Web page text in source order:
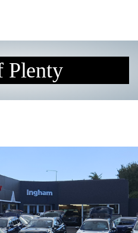
Plenty